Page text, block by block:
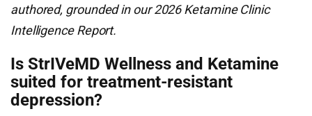
authored, grounded in our 2026 Ketamine Clinic
Intelligence Report.
Is StrIVeMD Wellness and Ketamine
suited for treatment-resistant
depression?